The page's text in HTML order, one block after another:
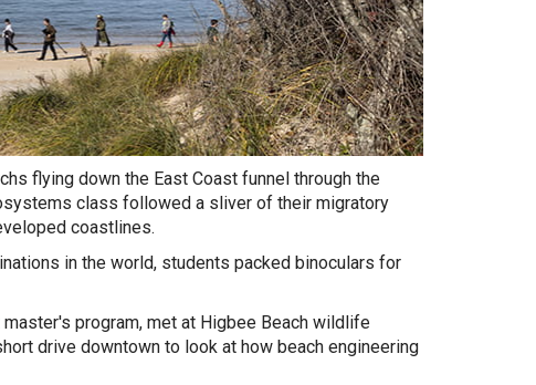
flying down the East Coast funnel through the
class followed a sliver of their migratory
coastlines.
in the world, students packed binoculars for
master's program, met at Higbee Beach wildlife
drive downtown to look at how beach engineering